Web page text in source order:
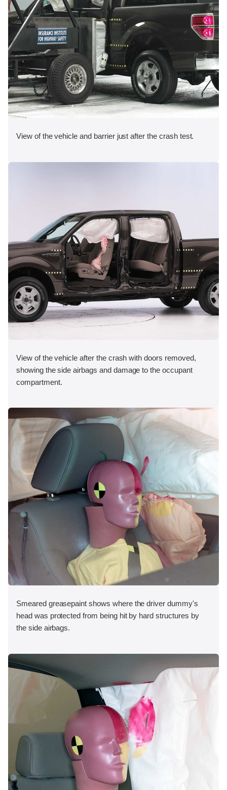
View of the vehicle and barrier just after the crash test.
View of the vehicle after the crash with doors removed,
showing the side airbags and damage to the occupant
compartment.
Smeared greasepaint shows where the driver dummy's
head was protected from being hit by hard structures by
the side airbags.